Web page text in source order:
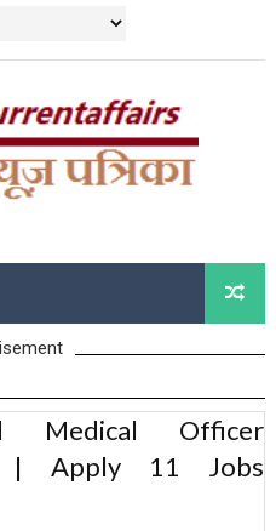
Medical Officer
| Apply 11 Jobs